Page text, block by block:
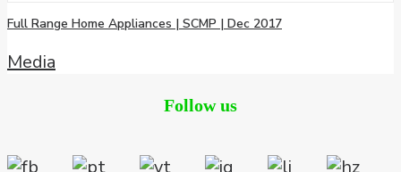
Full Range Home Appliances | SCMP | Dec 2017
Media
Follow us